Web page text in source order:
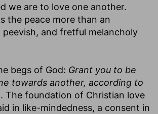
we are to love one another.
the peace more than an
peevish, and fretful melancholy
begs of God: Grant you to be
towards another, according to
The foundation of Christian love
in like-mindedness, a consent in